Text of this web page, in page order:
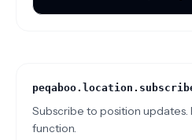
Subscribe to position updates.
function.